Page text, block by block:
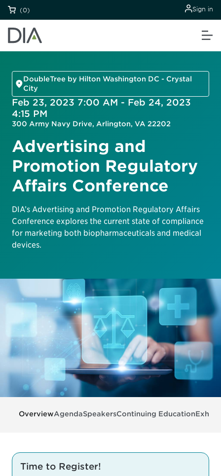
(0) Sign in
DoubleTree by Hilton Washington DC - Crystal
City
Feb 23, 2023 7:00 AM - Feb 24, 2023
4:15 PM
300 Army Navy Drive, Arlington, VA 22202
Advertising and
Promotion Regulatory
Affairs Conference
DIA’s Advertising and Promotion Regulatory Affairs
Conference explores the current state of compliance
for marketing both biopharmaceuticals and medical
devices.
OverviewAgendaSpeakersContinuing Education
Time to Register!